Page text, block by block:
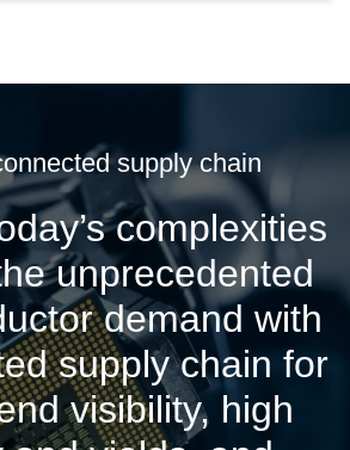
supply chain
complexities
unprecedented
demand with
supply chain for
visibility, high